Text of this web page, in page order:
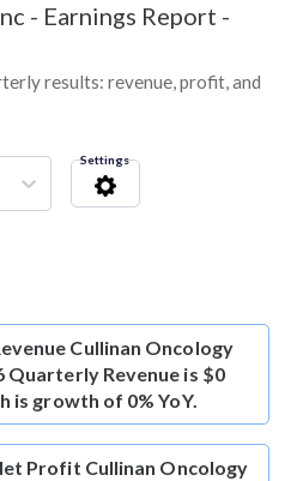
- Earnings Report -
results: revenue, profit, and
Settings
Cullinan Oncology
Quarterly Revenue is $0
is growth of 0% YoY.
Profit Cullinan Oncology